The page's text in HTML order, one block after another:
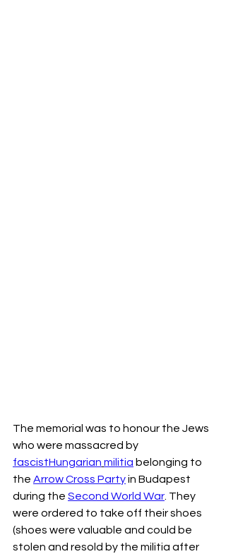
The memorial was to honour the Jews
who were massacred by
fascistHungarian militia belonging to
the Arrow Cross Party in Budapest
during the Second World War. They
were ordered to take off their shoes
(shoes were valuable and could be
stolen and resold by the militia after